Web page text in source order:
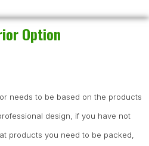
Option
needs to be based on the products
design, if you have not
products you need to be packed,